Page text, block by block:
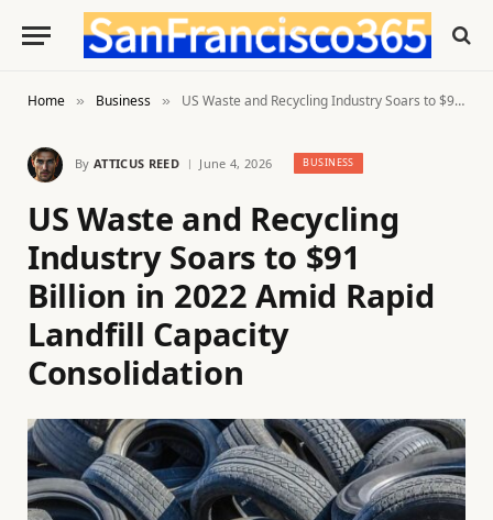
Home » Business » US Waste and Recycling Industry Soars to $91 Billion in 2022 Amid Rapid Landfill Capacity Consolidation
By ATTICUS REED June 4, 2026 BUSINESS
US Waste and Recycling
Industry Soars to $91
Billion in 2022 Amid Rapid
Landfill Capacity
Consolidation